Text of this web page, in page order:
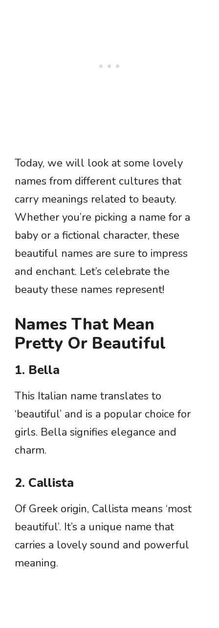
Today, we will look at some lovely
names from different cultures that
carry meanings related to beauty.
Whether you’re picking a name for a
baby or a fictional character, these
beautiful names are sure to impress
and enchant. Let’s celebrate the
beauty these names represent!
Names That Mean
Pretty Or Beautiful
1. Bella
This Italian name translates to
‘beautiful’ and is a popular choice for
girls. Bella signifies elegance and
charm.
2. Callista
Of Greek origin, Callista means ‘most
beautiful’. It’s a unique name that
carries a lovely sound and powerful
meaning.